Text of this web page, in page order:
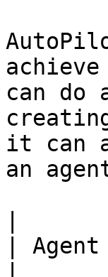
can do
it can
an
|